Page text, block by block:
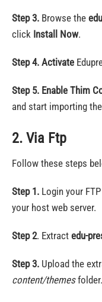
Step 3. Browse the
click Install Now.
Step 4. Activate
Step 5. Enable Thim
and start importing
2. Via Ftp
Follow these steps
Step 1. Login your
your host web server.
Step 2. Extract edu-
Step 3. Upload the
content/themesfolder.